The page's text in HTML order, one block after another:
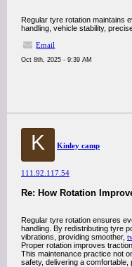
Regular tyre rotation maintains
handling, vehicle stability,
Email
Oct 8th, 2025 - 9:39 AM
K Kinley camp
111.92.117.54
Re: How Rotation
Regular tyre rotation ensures
handling. By redistributing tyre
vibrations, providing smoother,
Proper rotation improves
This maintenance practice not
safety, delivering a comfortable,